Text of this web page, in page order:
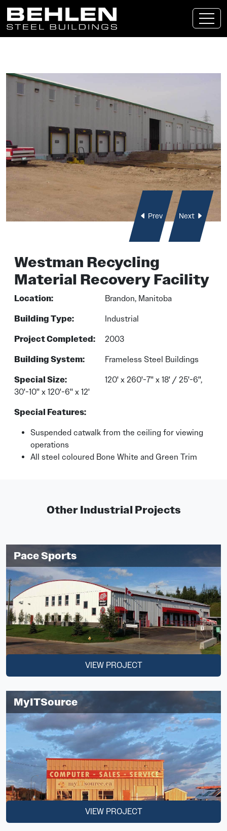
Skip To Main Content
Prev Next
Westman Recycling
Material Recovery Facility
Location: Brandon, Manitoba
Building Type: Industrial
Project Completed: 2003
Building System: Frameless Steel Buildings
Special Size:
120' x 260'-7'' x 18' / 25'-6'',
30'-10'' x 120'-6'' x 12'
Special Features:
Suspended catwalk from the ceiling for viewing
operations
All steel coloured Bone White and Green Trim
Other Industrial Projects
Pace Sports
VIEW PROJECT
MyITSource
VIEW PROJECT